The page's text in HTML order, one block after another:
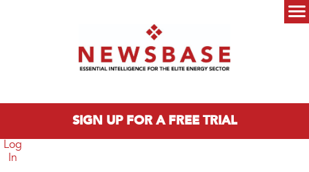
SIGN UP FOR A FREE TRIAL
Log
In